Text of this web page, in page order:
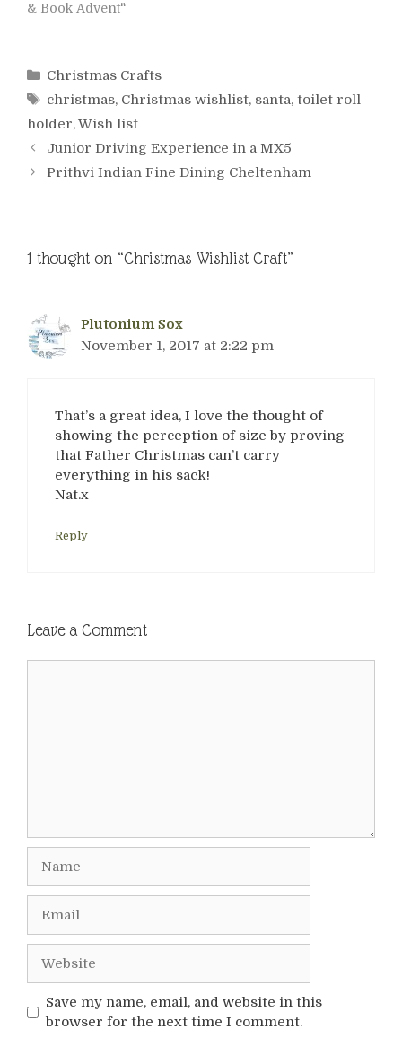
& Book Advent"
Categories
Christmas Crafts
Tags
christmas, Christmas wishlist, santa, toilet roll
holder,Wish list
Junior Driving Experience in a MX5
Prithvi Indian Fine Dining Cheltenham
1 thought on “Christmas Wishlist Craft”
Plutonium Sox
November 1, 2017 at 2:22 pm
That’s a great idea, I love the thought of
showing the perception of size by proving
that Father Christmas can’t carry
everything in his sack!
Nat.x
Reply
Leave a Comment
Save my name, email, and website in this
browser for the next time I comment.